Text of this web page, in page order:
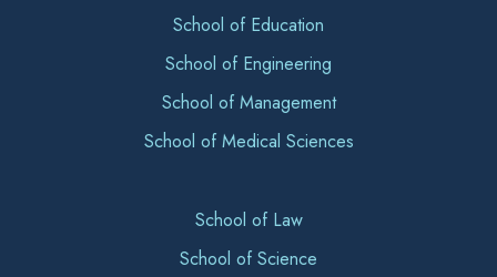
School of Education
School of Engineering
School of Management
School of Medical Sciences
School of Law
School of Science